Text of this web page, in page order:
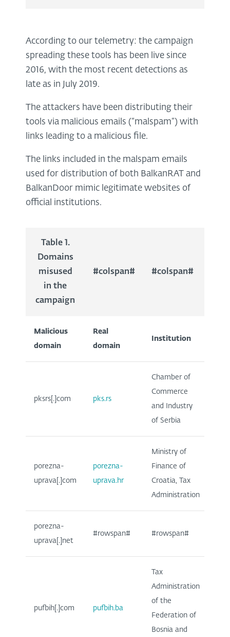
According to our telemetry: the campaign
spreading these tools has been live since
2016, with the most recent detections as
late as in July 2019.
The attackers have been distributing their
tools via malicious emails (“malspam”) with
links leading to a malicious file.
The links included in the malspam emails
used for distribution of both BalkanRAT and
BalkanDoor mimic legitimate websites of
official institutions.
Table 1.
Domains
misused
in the
campaign
#colspan# #colspan#
Malicious
domain
Real
domain
Institution
pksrs[.]com pks.rs
Chamber of
Commerce
and Industry
of Serbia
porezna-
uprava[.]com
porezna-
uprava.hr
Ministry of
Finance of
Croatia, Tax
Administration
porezna-
uprava[.]net
#rowspan# #rowspan#
pufbih[.]com pufbih.ba
Tax
Administration
of the
Federation of
Bosnia and